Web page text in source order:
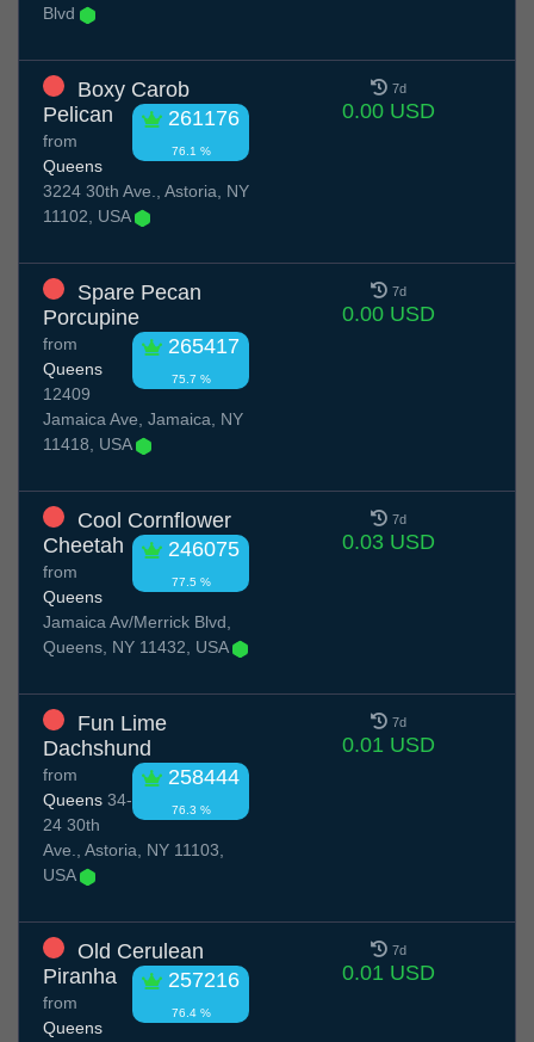
Blvd
Boxy Carob
Pelican
261176
76.1 %
from
Queens
3224 30th Ave., Astoria, NY
11102, USA
7d
0.00 USD
Spare Pecan
Porcupine
265417
75.7 %
from
Queens
12409
Jamaica Ave, Jamaica, NY
11418, USA
7d
0.00 USD
Cool Cornflower
Cheetah
246075
77.5 %
from
Queens
Jamaica Av/Merrick Blvd,
Queens, NY 11432, USA
7d
0.03 USD
Fun Lime
Dachshund
258444
76.3 %
from
Queens 34-
24 30th
Ave., Astoria, NY 11103,
USA
7d
0.01 USD
Old Cerulean
Piranha
257216
76.4 %
from
Queens
7d
0.01 USD